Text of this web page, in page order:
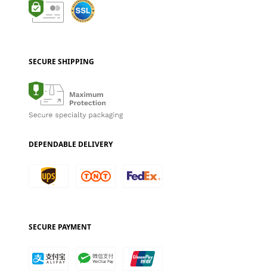
SECURE SHIPPING
DEPENDABLE DELIVERY
SECURE PAYMENT